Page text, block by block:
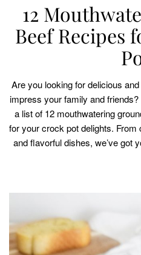
12
Beef Recipes
Are you looking for delicious
impress your family and
a list of 12 mouthwatering
for your crock pot delights.
and flavorful dishes, we’ve